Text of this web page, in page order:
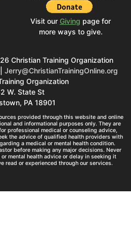
Visit our Giving page for
more ways to give.
Christian Training Organization
Jerry@ChristianTrainingOnline.org
Organization
W. State St
PA 18901
provided through this website and online
and informational purposes only. They are
professional medical or counseling advice,
the advice of qualified health providers with
a medical or mental health condition.
before making any major decisions. Never
mental health advice or delay in seeking it
read or experienced through our services.